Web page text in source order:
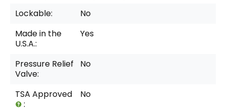
Lockable:
No
Made in the
U.S.A.:
Yes
Pressure Relief
Valve:
No
TSA Approved
:
No